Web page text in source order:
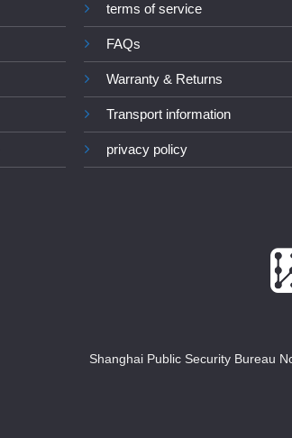
terms of service
FAQs
Warranty & Returns
Transport information
privacy policy
Shanghai Public Security Bureau